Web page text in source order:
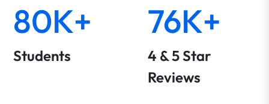
80K+
Students
76K+
4 & 5 Star
Reviews